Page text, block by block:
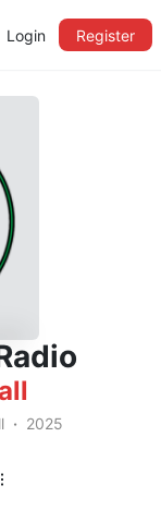
Login Register
2025